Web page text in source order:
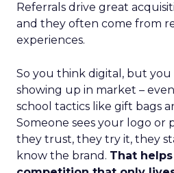
Referrals drive great
and they often come from
experiences.
So you think digital, but
showing up in market –
school tactics like gift bags
Someone sees your logo or
they trust, they try it, they
know the brand. That